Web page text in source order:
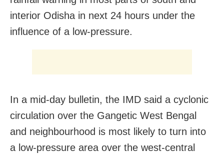
interior Odisha in next 24 hours under the
influence of a low-pressure.
In a mid-day bulletin, the IMD said a cyclonic
circulation over the Gangetic West Bengal
and neighbourhood is most likely to turn into
a low-pressure area over the west-central